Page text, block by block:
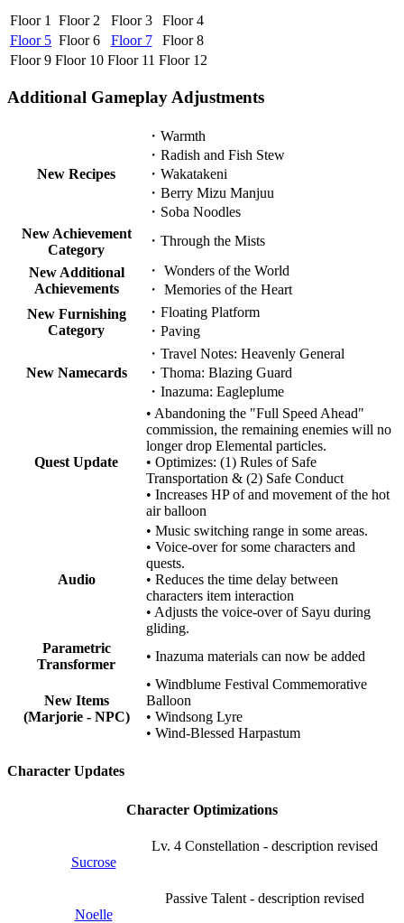
Floor 1 Floor 2 Floor 3
Floor 4
Floor 5 Floor 6 Floor 7
Floor 8
Floor 9 Floor 10 Floor 11 Floor 12
Additional Gameplay Adjustments
New Recipes
・Warmth
・Radish and Fish Stew
・Wakatakeni
・Berry Mizu Manjuu
・Soba Noodles
New Achievement
Category
・Through the Mists
New Additional
Achievements
・ Wonders of the World
・ Memories of the Heart
New Furnishing
Category
・Floating Platform
・Paving
New Namecards
・Travel Notes: Heavenly General
・Thoma: Blazing Guard
・Inazuma: Eagleplume
Quest Update
• Abandoning the "Full Speed Ahead"
commission, the remaining enemies will no
longer drop Elemental particles.
• Optimizes: (1) Rules of Safe
Transportation & (2) Safe Conduct
• Increases HP of and movement of the hot
air balloon
Audio
• Music switching range in some areas.
• Voice-over for some characters and
quests.
• Reduces the time delay between
characters item interaction
• Adjusts the voice-over of Sayu during
gliding.
Parametric
Transformer
• Inazuma materials can now be added
New Items
(Marjorie - NPC)
• Windblume Festival Commemorative
Balloon
• Windsong Lyre
• Wind-Blessed Harpastum
Character Updates
Character Optimizations
Sucrose
Lv. 4 Constellation - description revised
Noelle
Passive Talent - description revised